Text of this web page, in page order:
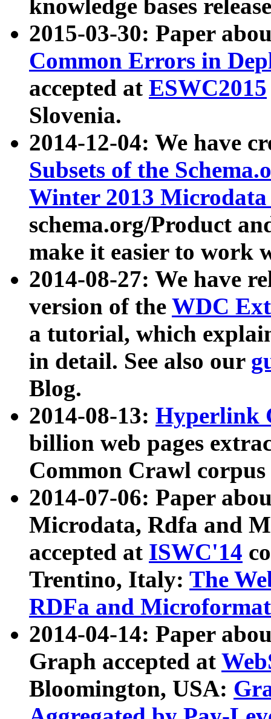
knowledge bases
2015-03-30: Paper
Common Errors in
accepted at ESWC2015
Slovenia.
2014-12-04: We have
Subsets of the
Winter 2013
schema.org/Product
make it easier to work
2014-08-27: We have
version of the WDC
a tutorial, which
in detail. See also our
Blog.
2014-08-13: Hyperlink
billion web pages
Common Crawl
2014-07-06: Paper
Microdata, Rdfa and
accepted at ISWC'14
Trentino, Italy: The
RDFa and Microformat
2014-04-14: Paper
Graph accepted at
Bloomington, USA: